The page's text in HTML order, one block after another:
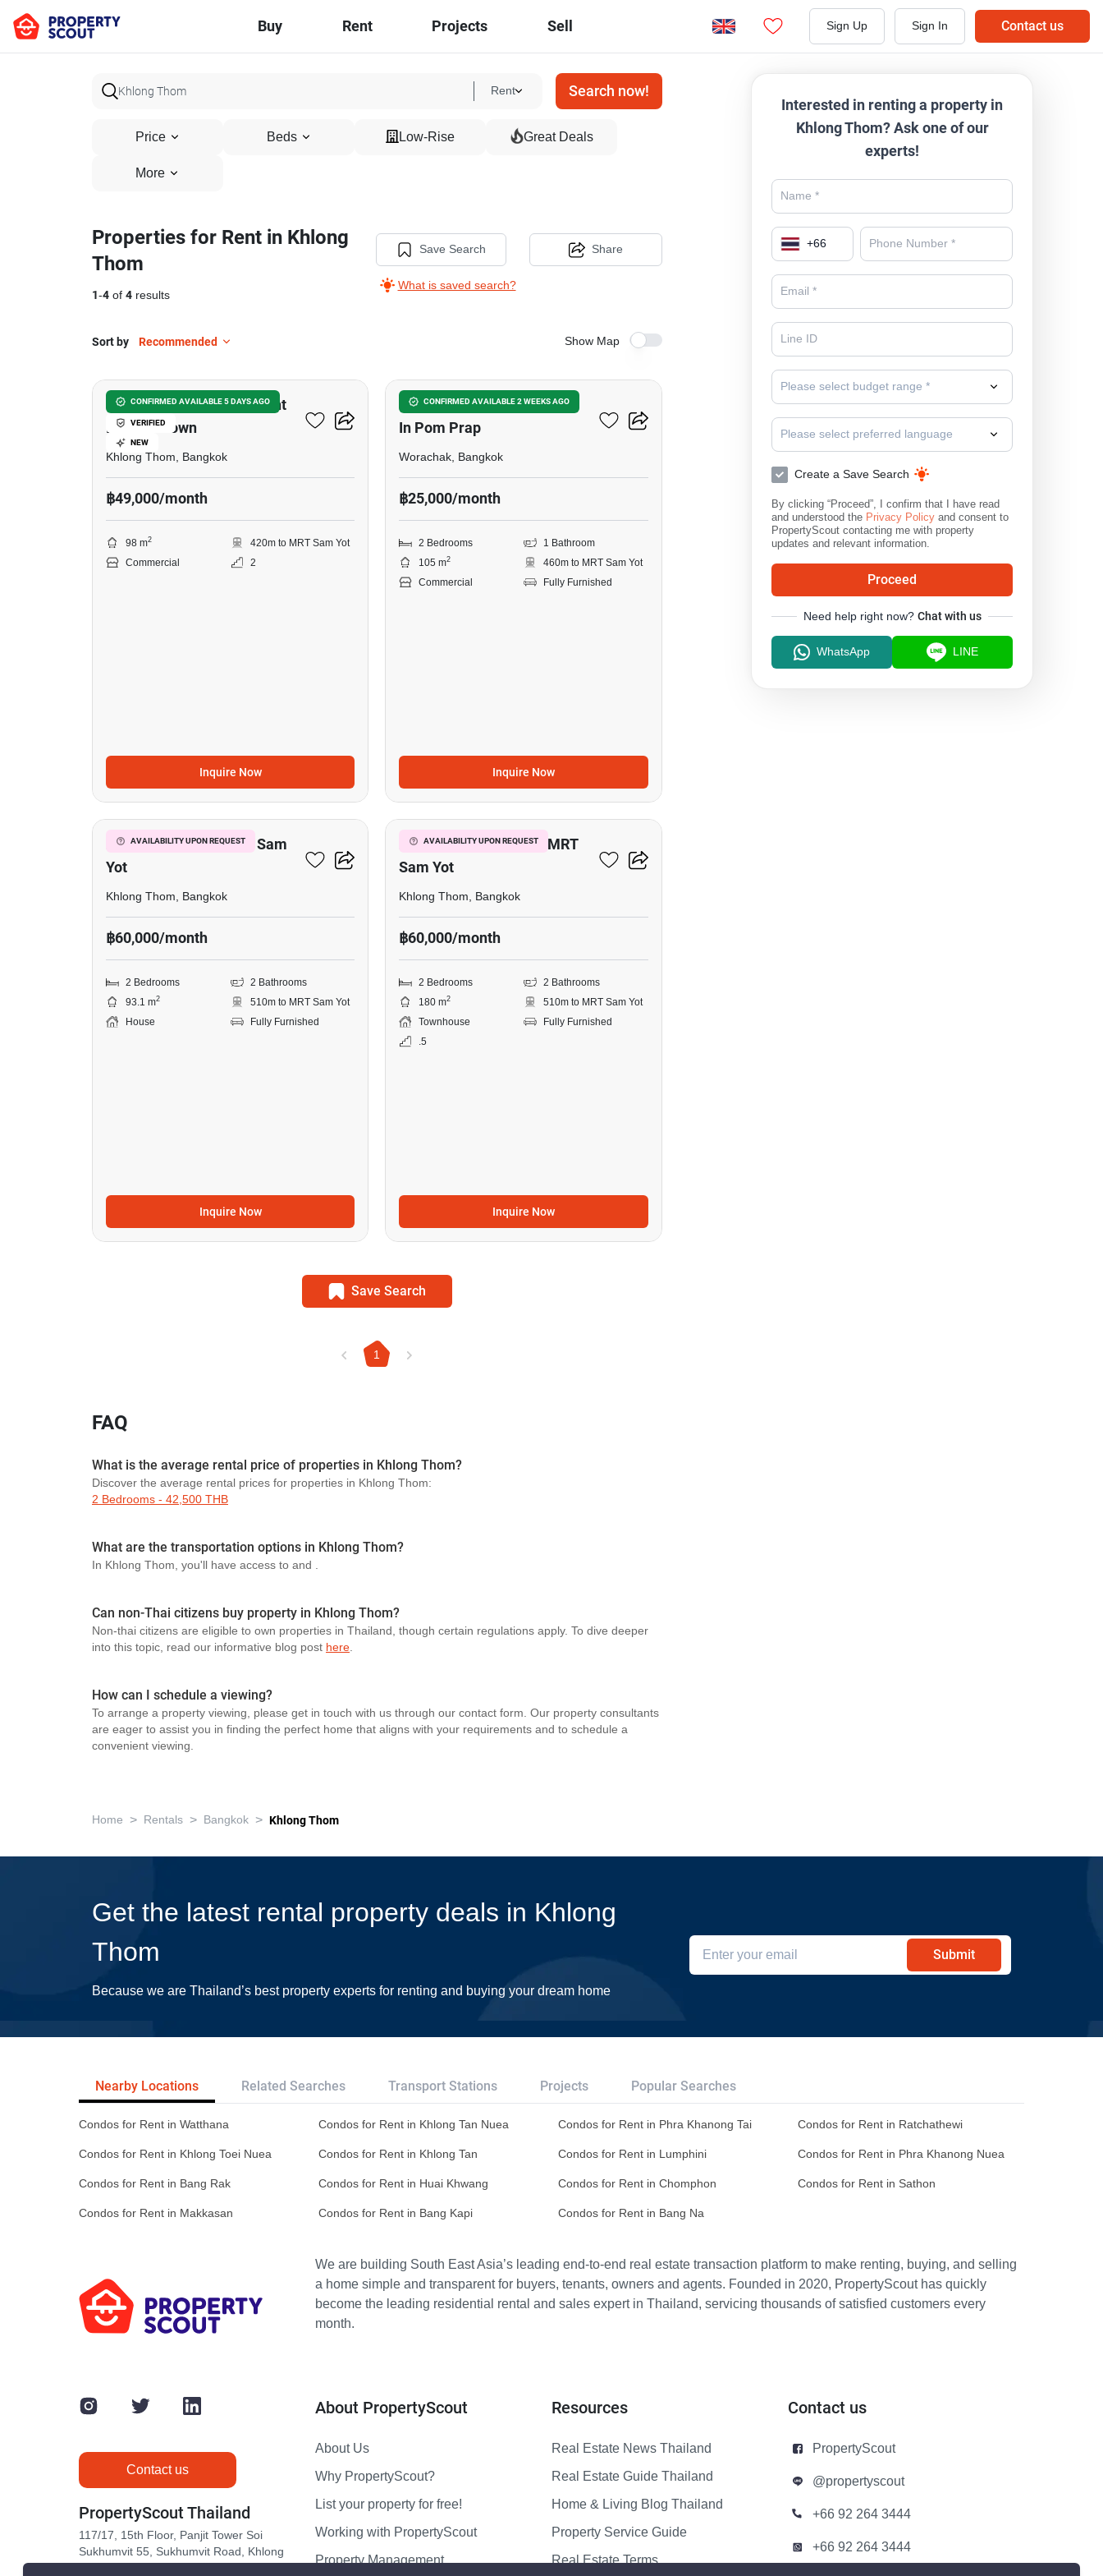
Buy Rent Projects Sell Sign Up Sign In Contact us
Rent Search now!
Price Beds Low-Rise Great Deals
More
Properties for Rent in Khlong
Thom
1-4 of 4 results
Save Search
What is saved search?
Share
Sort by Recommended Show Map
CONFIRMED AVAILABLE 5 DAYS AGO
VERIFIED
NEW
Co Working Space For Rent
In China Town
Khlong Thom, Bangkok
฿49,000/month
98 m2
420m to MRT Sam Yot
Commercial
2
Inquire Now
CONFIRMED AVAILABLE 2 WEEKS AGO
Bar & Restaurant For Rent
In Pom Prap
Worachak, Bangkok
฿25,000/month
2 Bedrooms
1 Bathroom
105 m2
460m to MRT Sam Yot
Commercial
Fully Furnished
Inquire Now
AVAILABILITY UPON REQUEST
27
2-BR House Near MRT Sam
Yot
Khlong Thom, Bangkok
฿60,000/month
2 Bedrooms
2 Bathrooms
93.1 m2
510m to MRT Sam Yot
House
Fully Furnished
Inquire Now
AVAILABILITY UPON REQUEST
15
2-BR Townhouse Near MRT
Sam Yot
Khlong Thom, Bangkok
฿60,000/month
2 Bedrooms
2 Bathrooms
180 m2
510m to MRT Sam Yot
Townhouse
Fully Furnished
.5
Inquire Now
Save Search
1
FAQ
What is the average rental price of properties in Khlong Thom?
Discover the average rental prices for properties in Khlong Thom:
2 Bedrooms - 42,500 THB
What are the transportation options in Khlong Thom?
In Khlong Thom, you'll have access to and .
Can non-Thai citizens buy property in Khlong Thom?
Non-thai citizens are eligible to own properties in Thailand, though certain regulations apply. To dive deeper
into this topic, read our informative blog post here.
How can I schedule a viewing?
To arrange a property viewing, please get in touch with us through our contact form. Our property consultants
are eager to assist you in finding the perfect home that aligns with your requirements and to schedule a
convenient viewing.
Interested in renting a property in
Khlong Thom? Ask one of our
experts!
+66
Please select budget range *
Please select preferred language
Create a Save Search
By clicking “Proceed”, I confirm that I have read
and understood the Privacy Policy and consent to
PropertyScout contacting me with property
updates and relevant information.
Proceed
Need help right now? Chat with us
WhatsApp LINE
Home > Rentals > Bangkok > Khlong Thom
Get the latest rental property deals in Khlong
Thom
Because we are Thailand’s best property experts for renting and buying your dream home
Submit
Nearby Locations Related Searches Transport Stations Projects Popular Searches
Condos for Rent in Watthana Condos for Rent in Khlong Tan Nuea Condos for Rent in Phra Khanong Tai Condos for Rent in Ratchathewi
Condos for Rent in Khlong Toei Nuea Condos for Rent in Khlong Tan Condos for Rent in Lumphini Condos for Rent in Phra Khanong Nuea
Condos for Rent in Bang Rak Condos for Rent in Huai Khwang Condos for Rent in Chomphon Condos for Rent in Sathon
Condos for Rent in Makkasan Condos for Rent in Bang Kapi Condos for Rent in Bang Na
We are building South East Asia’s leading end-to-end real estate transaction platform to make renting, buying, and selling
a home simple and transparent for buyers, tenants, owners and agents. Founded in 2020, PropertyScout has quickly
become the leading residential rental and sales expert in Thailand, servicing thousands of satisfied customers every
month.
Contact us
PropertyScout Thailand
117/17, 15th Floor, Panjit Tower Soi
Sukhumvit 55, Sukhumvit Road, Khlong
About PropertyScout
About Us
Why PropertyScout?
List your property for free!
Working with PropertyScout
Property Management
Resources
Real Estate News Thailand
Real Estate Guide Thailand
Home & Living Blog Thailand
Property Service Guide
Real Estate Terms
Contact us
PropertyScout
@propertyscout
+66 92 264 3444
+66 92 264 3444